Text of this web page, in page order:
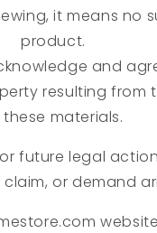
it means no
product.
and
resulting from
materials.
future legal
or demand